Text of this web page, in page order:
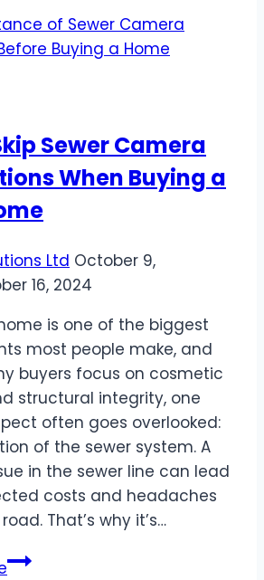
in
Customs
Sewer Camera
When Buying a
Ltd October 9,
16, 2024
is one of the biggest
most people make, and
buyers focus on cosmetic
structural integrity, one
often goes overlooked:
of the sewer system. A
in the sewer line can lead
costs and headaches
That’s why it’s…
Don’t